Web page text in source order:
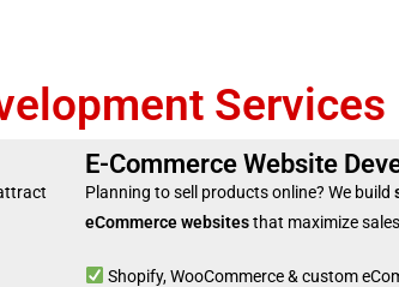
Services
E-Commerce Website
Planning to sell products online? We build
eCommerce websitesthat maximize
Shopify, WooCommerce & custom